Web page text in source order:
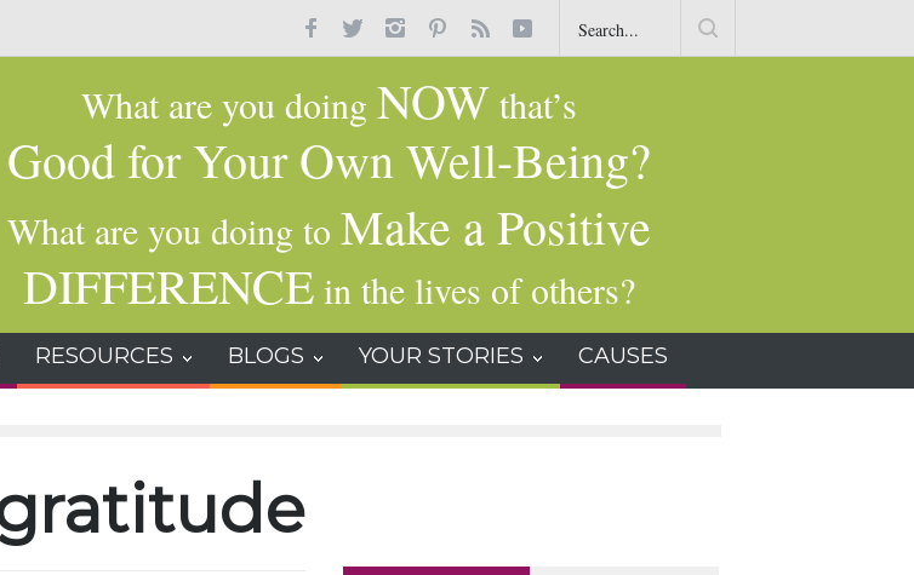
Why Gratitude Changes the Brain–Not Just the Heart Common Dry-Cleaning Chemical Tied to Liver Damage, Cancer and
Other Health Issues
What are you doing NOWthat’s
Good for Your Own Well-Being?
What are you doing to Make a Positive
DIFFERENCEin the lives of others?
RESOURCES BLOGS YOUR STORIES CAUSES